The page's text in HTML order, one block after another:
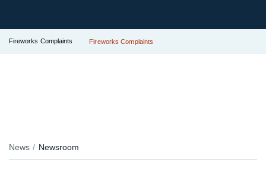
Fireworks Complaints Fireworks Complaints
News Newsroom